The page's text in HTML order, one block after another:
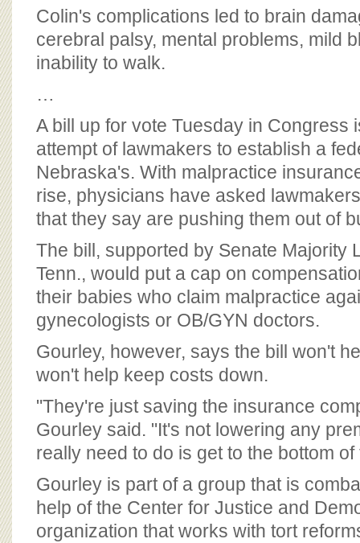
Colin's complications led to brain
cerebral palsy, mental problems, mild
inability to walk.
…
A bill up for vote Tuesday in Congress
attempt of lawmakers to establish a
Nebraska's. With malpractice
rise, physicians have asked
that they say are pushing them out of
The bill, supported by Senate Majority
Tenn., would put a cap on
their babies who claim malpractice
gynecologists or OB/GYN doctors.
Gourley, however, says the bill won't
won't help keep costs down.
"They're just saving the insurance
Gourley said. "It's not lowering any
really need to do is get to the bottom of
Gourley is part of a group that is
help of the Center for Justice and
organization that works with tort